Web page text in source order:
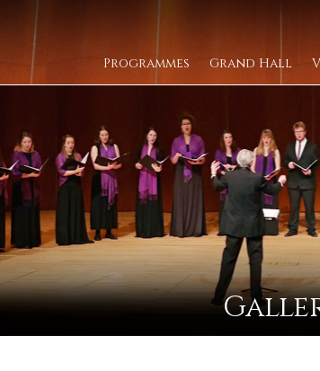
Programmes Grand Hall